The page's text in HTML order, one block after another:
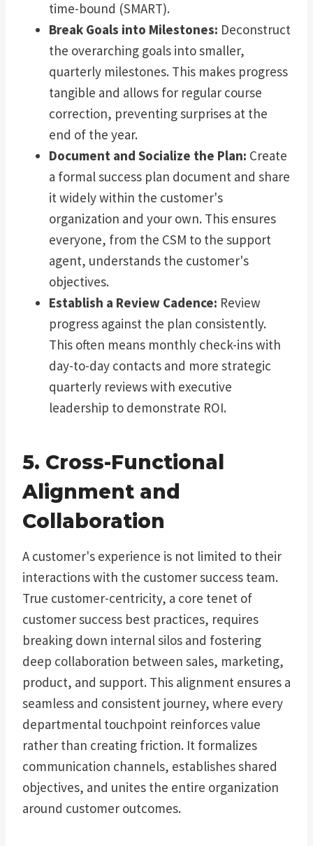
time-bound (SMART).
Break Goals into Milestones: Deconstruct
the overarching goals into smaller,
quarterly milestones. This makes progress
tangible and allows for regular course
correction, preventing surprises at the
end of the year.
Document and Socialize the Plan: Create
a formal success plan document and share
it widely within the customer's
organization and your own. This ensures
everyone, from the CSM to the support
agent, understands the customer's
objectives.
Establish a Review Cadence: Review
progress against the plan consistently.
This often means monthly check-ins with
day-to-day contacts and more strategic
quarterly reviews with executive
leadership to demonstrate ROI.
5. Cross-Functional
Alignment and
Collaboration
A customer's experience is not limited to their
interactions with the customer success team.
True customer-centricity, a core tenet of
customer success best practices, requires
breaking down internal silos and fostering
deep collaboration between sales, marketing,
product, and support. This alignment ensures a
seamless and consistent journey, where every
departmental touchpoint reinforces value
rather than creating friction. It formalizes
communication channels, establishes shared
objectives, and unites the entire organization
around customer outcomes.